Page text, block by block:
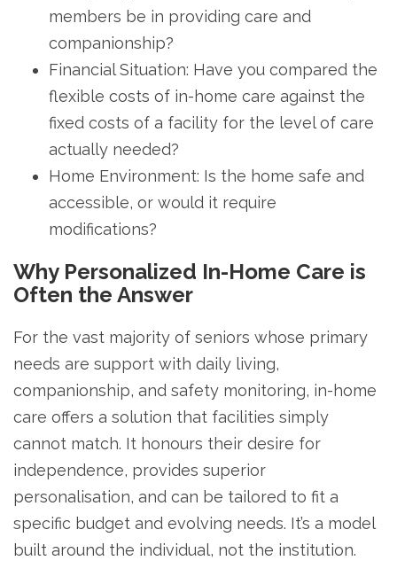
members be in providing care and
companionship?
Financial Situation: Have you compared the
flexible costs of in-home care against the
fixed costs of a facility for the level of care
actually needed?
Home Environment: Is the home safe and
accessible, or would it require
modifications?
Why Personalized In-Home Care is
Often the Answer
For the vast majority of seniors whose primary
needs are support with daily living,
companionship, and safety monitoring, in-home
care offers a solution that facilities simply
cannot match. It honours their desire for
independence, provides superior
personalisation, and can be tailored to fit a
specific budget and evolving needs. It’s a model
built around the individual, not the institution.